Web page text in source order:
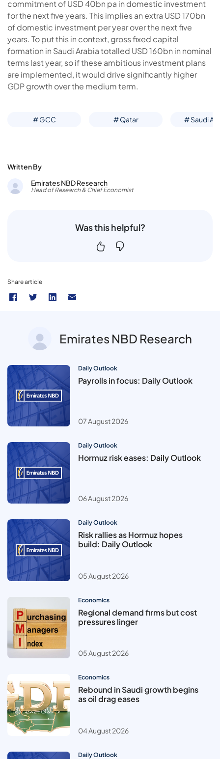
commitment of USD 40bn pa in domestic investment
for the next five years. This implies an extra USD 170bn
of domestic investment per year over the next five
years. To put this in context, gross fixed capital
formation in Saudi Arabia totalled USD 160bn in nominal
terms last year, so if these ambitious investment plans
are implemented, it would drive significantly higher
GDP growth over the medium term.
# GCC # Qatar # Saudi
Written By
Emirates NBD Research
Head of Research & Chief Economist
Was this helpful?
Share article
Emirates NBD Research
Daily Outlook
Payrolls in focus: Daily Outlook
07 August 2026
Daily Outlook
Hormuz risk eases: Daily Outlook
06 August 2026
Daily Outlook
Risk rallies as Hormuz hopes
build: Daily Outlook
05 August 2026
Economics
Regional demand firms but cost
pressures linger
05 August 2026
Economics
Rebound in Saudi growth begins
as oil drag eases
04 August 2026
Daily Outlook